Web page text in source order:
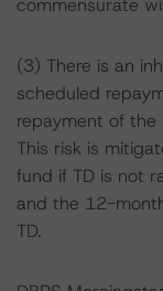
commensurate
(3) There is an
scheduled
repayment of the
This risk is
fund if TD is not
and the 12-
TD.